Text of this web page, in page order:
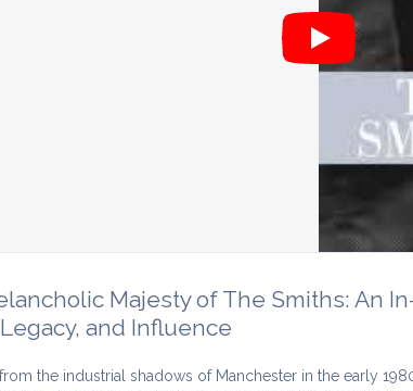
Majesty of The Smiths: An
and Influence
the industrial shadows of Manchester in the early